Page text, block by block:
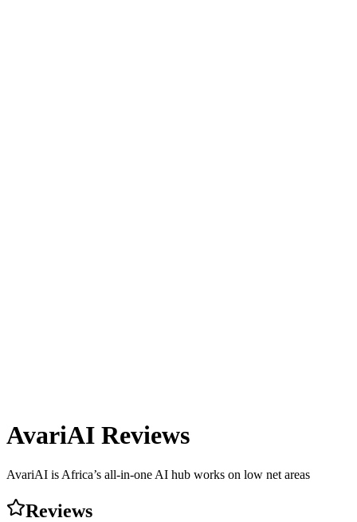
AvariAI Reviews
AvariAI is Africa’s all-in-one AI hub works on low net areas
Reviews